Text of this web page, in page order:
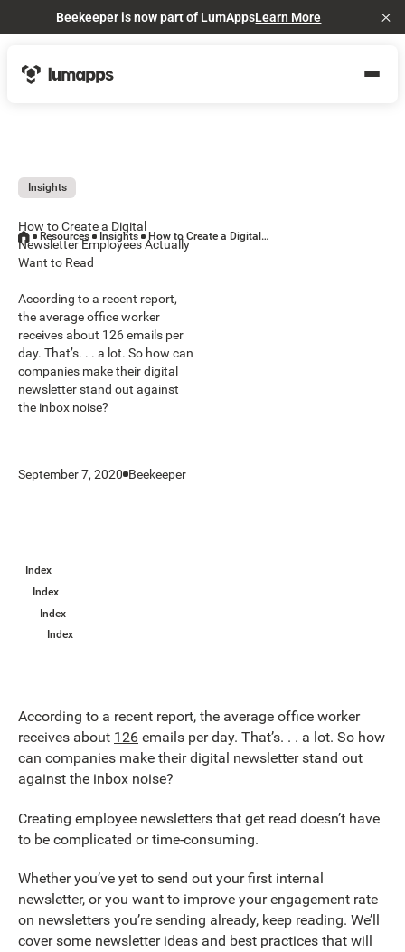
Beekeeper is now part of LumAppsLearn More
Insights
How to Create a Digital
Newsletter Employees Actually
Want to Read
According to a recent report,
the average office worker
receives about 126 emails per
day. That’s. . . a lot. So how can
companies make their digital
newsletter stand out against
the inbox noise?
September 7, 2020 Beekeeper
Resources Insights How to Create a Digital Newsletter Employees Actually Want to Read
Index
Index
Index
Index
According to a recent report, the average office worker
receives about 126 emails per day. That’s. . . a lot. So how
can companies make their digital newsletter stand out
against the inbox noise?
Creating employee newsletters that get read doesn’t have
to be complicated or time-consuming.
Whether you’ve yet to send out your first internal
newsletter, or you want to improve your engagement rate
on newsletters you’re sending already, keep reading. We’ll
cover some newsletter ideas and best practices that will